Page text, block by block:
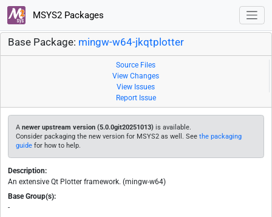
MSYS2 Packages
Base Package: mingw-w64-jkqtplotter
Source Files
View Changes
View Issues
Report Issue
A newer upstream version (5.0.0git20251013) is available.
Consider packaging the new version for MSYS2 as well. See the packaging
guide for how to help.
Description:
An extensive Qt Plotter framework. (mingw-w64)
Base Group(s):
-